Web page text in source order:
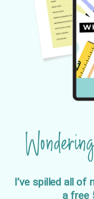
I’ve spilled all
a free